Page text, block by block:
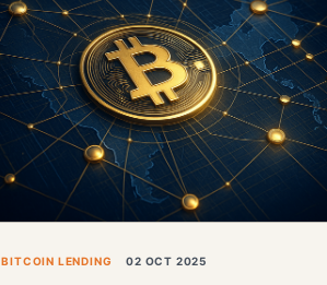
BITCOIN LENDING 02 OCT 2025